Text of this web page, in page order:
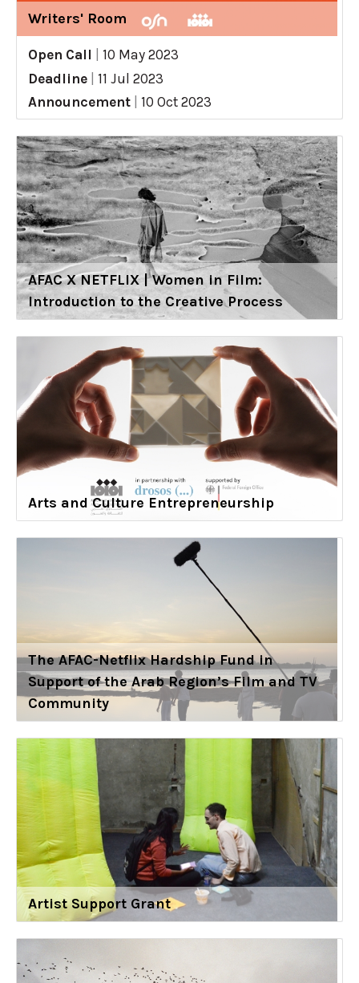
Writers' Room
Open Call
10 May 2023
Deadline
11 Jul 2023
Announcement
10 Oct 2023
AFAC X NETFLIX | Women in Film:
Introduction to the Creative Process
Arts and Culture Entrepreneurship
The AFAC-Netflix Hardship Fund in
Support of the Arab Region’s Film and TV
Community
Artist Support Grant